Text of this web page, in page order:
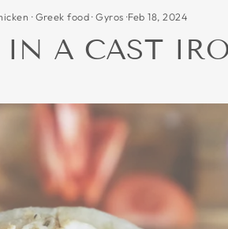
·Greek food·Gyros ·Feb 18, 2024
A CAST